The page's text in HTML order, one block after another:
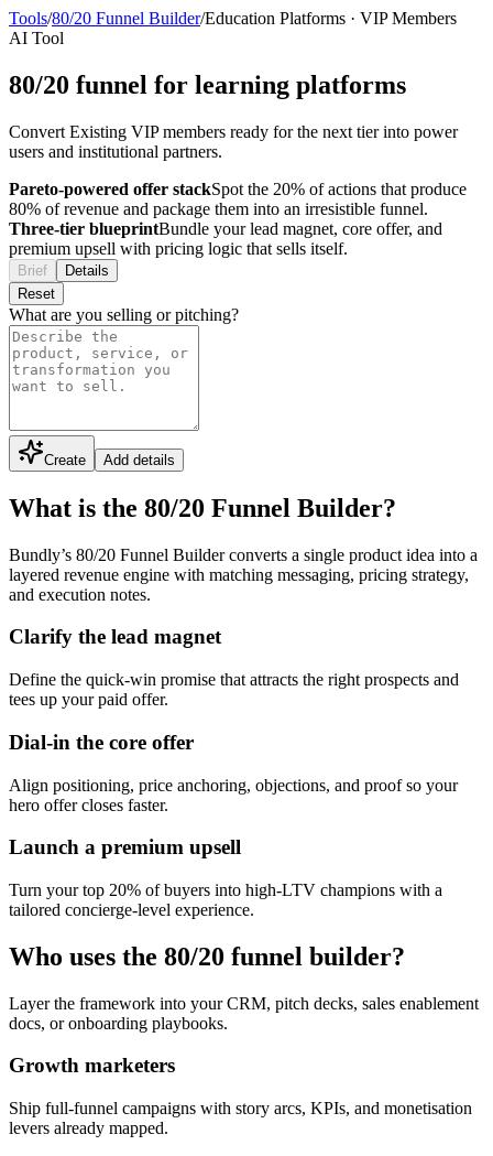
Tools/80/20 Funnel Builder/Education Platforms · VIP Members
AI Tool
80/20 funnel for learning platforms
Convert Existing VIP members ready for the next tier into power
users and institutional partners.
Pareto-powered offer stackSpot the 20% of actions that produce
80% of revenue and package them into an irresistible funnel.
Three-tier blueprintBundle your lead magnet, core offer, and
premium upsell with pricing logic that sells itself.
Brief
Details
Reset
What are you selling or pitching?
Create Add details
What is the 80/20 Funnel Builder?
Bundly’s 80/20 Funnel Builder converts a single product idea into a
layered revenue engine with matching messaging, pricing strategy,
and execution notes.
Clarify the lead magnet
Define the quick-win promise that attracts the right prospects and
tees up your paid offer.
Dial-in the core offer
Align positioning, price anchoring, objections, and proof so your
hero offer closes faster.
Launch a premium upsell
Turn your top 20% of buyers into high-LTV champions with a
tailored concierge-level experience.
Who uses the 80/20 funnel builder?
Layer the framework into your CRM, pitch decks, sales enablement
docs, or onboarding playbooks.
Growth marketers
Ship full-funnel campaigns with story arcs, KPIs, and monetisation
levers already mapped.